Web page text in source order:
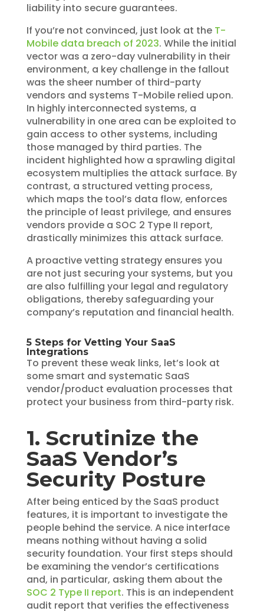
liability into secure guarantees.
If you’re not convinced, just look at the T-
Mobile data breach of 2023. While the initial
vector was a zero-day vulnerability in their
environment, a key challenge in the fallout
was the sheer number of third-party
vendors and systems T-Mobile relied upon.
In highly interconnected systems, a
vulnerability in one area can be exploited to
gain access to other systems, including
those managed by third parties. The
incident highlighted how a sprawling digital
ecosystem multiplies the attack surface. By
contrast, a structured vetting process,
which maps the tool’s data flow, enforces
the principle of least privilege, and ensures
vendors provide a SOC 2 Type II report,
drastically minimizes this attack surface.
A proactive vetting strategy ensures you
are not just securing your systems, but you
are also fulfilling your legal and regulatory
obligations, thereby safeguarding your
company’s reputation and financial health.
5 Steps for Vetting Your SaaS
Integrations
To prevent these weak links, let’s look at
some smart and systematic SaaS
vendor/product evaluation processes that
protect your business from third-party risk.
1. Scrutinize the
SaaS Vendor’s
Security Posture
After being enticed by the SaaS product
features, it is important to investigate the
people behind the service. A nice interface
means nothing without having a solid
security foundation. Your first steps should
be examining the vendor’s certifications
and, in particular, asking them about the
SOC 2 Type II report. This is an independent
audit report that verifies the effectiveness